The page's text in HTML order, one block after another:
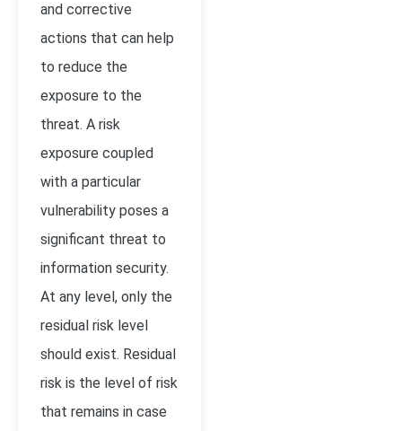
and corrective
actions that can help
to reduce the
exposure to the
threat. A risk
exposure coupled
with a particular
vulnerability poses a
significant threat to
information security.
At any level, only the
residual risk level
should exist. Residual
risk is the level of risk
that remains in case